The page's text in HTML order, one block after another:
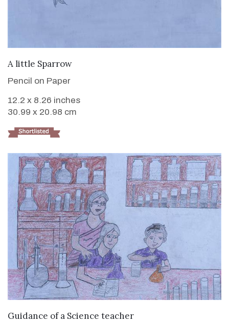
A little Sparrow
Pencil on Paper
12.2 x 8.26 inches
30.99 x 20.98 cm
VIEW DETAILS
Guidance of a Science teacher